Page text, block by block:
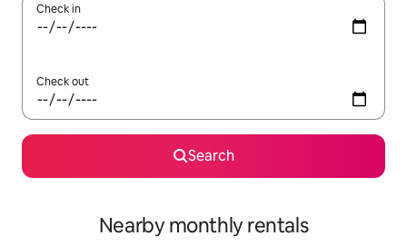
Check in
Check out
Search
Nearby monthly rentals